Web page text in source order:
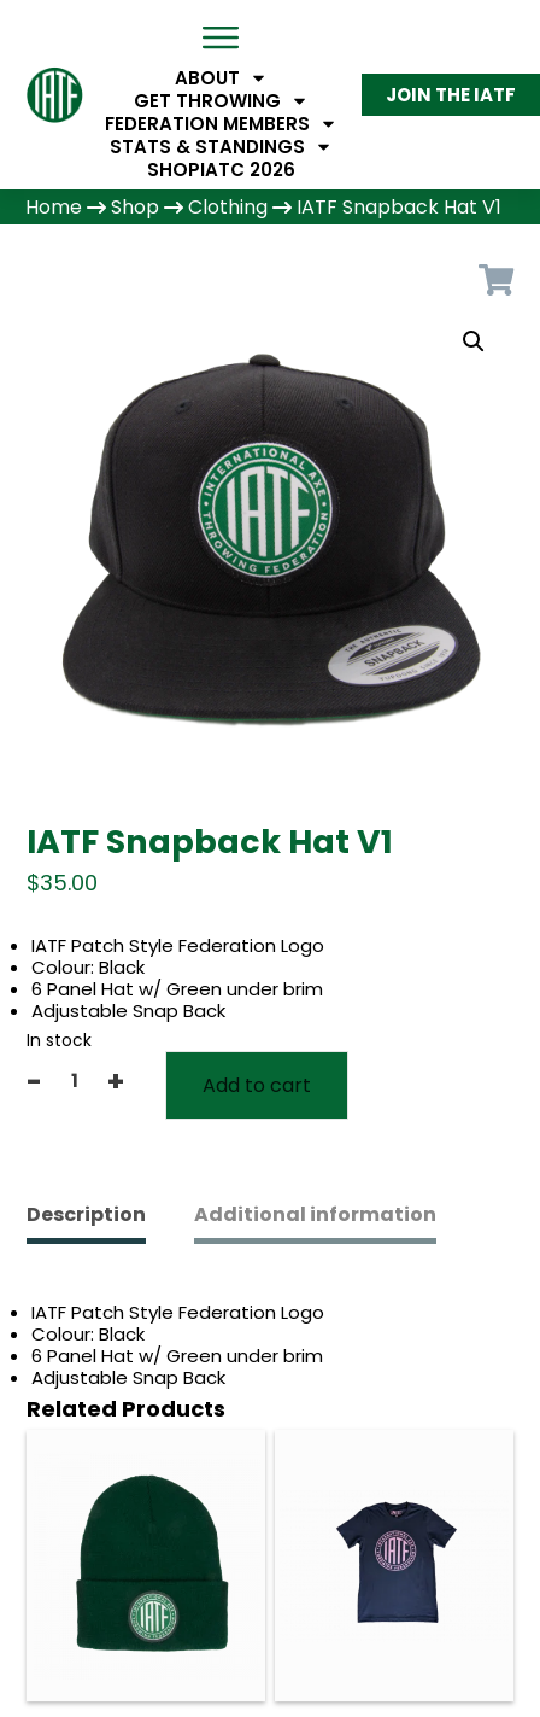
ABOUT
GET THROWING
FEDERATION MEMBERS
STATS & STANDINGS
SHOPIATC 2026
JOIN THE IATF
Home Shop Clothing IATF Snapback Hat V1
IATF Snapback Hat V1
$35.00
IATF Patch Style Federation Logo
Colour: Black
6 Panel Hat w/ Green under brim
Adjustable Snap Back
In stock
-
IATF
+ Add to cart
Description Additional information
IATF Patch Style Federation Logo
Colour: Black
6 Panel Hat w/ Green under brim
Adjustable Snap Back
Related Products